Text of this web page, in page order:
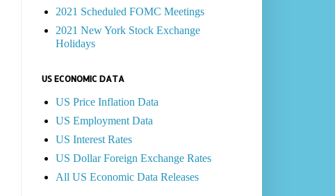
2021 Scheduled FOMC Meetings
2021 New York Stock Exchange
Holidays
US ECONOMIC DATA
US Price Inflation Data
US Employment Data
US Interest Rates
US Dollar Foreign Exchange Rates
All US Economic Data Releases